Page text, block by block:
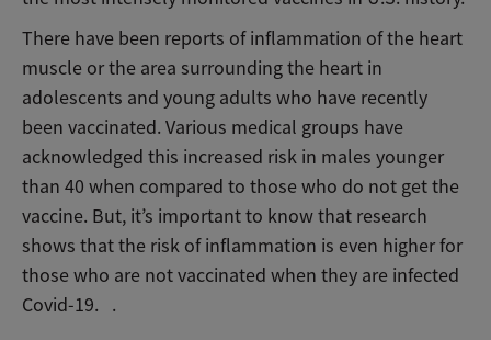
There have been reports of inflammation of the heart
muscle or the area surrounding the heart in
adolescents and young adults who have recently
been vaccinated. Various medical groups have
acknowledged this increased risk in males younger
than 40 when compared to those who do not get the
vaccine. But, it’s important to know that research
shows that the risk of inflammation is even higher for
those who are not vaccinated when they are infected
Covid-19. .